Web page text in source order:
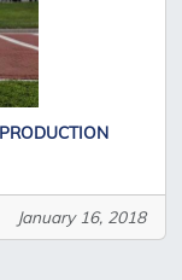
January 16, 2018